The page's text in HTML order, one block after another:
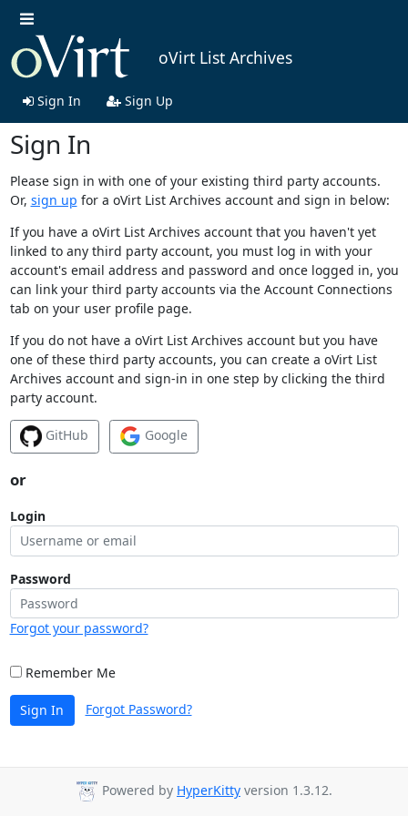
oVirt List Archives
Sign In Sign Up
Sign In
Please sign in with one of your existing third party accounts.
Or, sign up for a oVirt List Archives account and sign in below:
If you have a oVirt List Archives account that you haven't yet
linked to any third party account, you must log in with your
account's email address and password and once logged in, you
can link your third party accounts via the Account Connections
tab on your user profile page.
If you do not have a oVirt List Archives account but you have
one of these third party accounts, you can create a oVirt List
Archives account and sign-in in one step by clicking the third
party account.
GitHub Google
or
Login
Password
Forgot your password?
Remember Me
Sign In Forgot Password?
Powered by HyperKitty version 1.3.12.